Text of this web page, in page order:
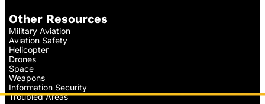
Other Resources
Military Aviation
Aviation Safety
Helicopter
Drones
Space
Weapons
Information Security
Troubled Areas